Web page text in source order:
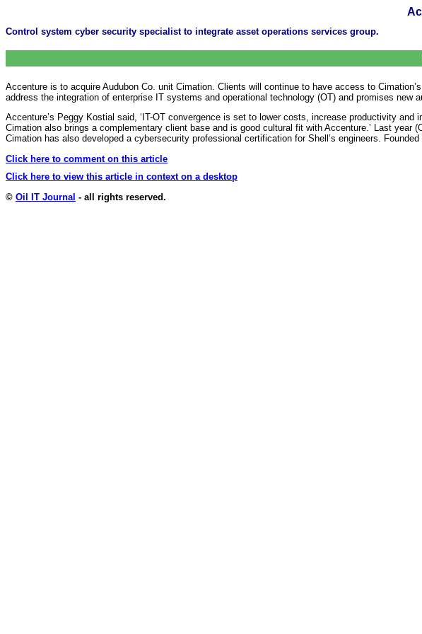
Control system cyber security specialist to integrate asset operations services group.
Accenture is to acquire Audubon Co. unit Cimation. Clients will continue to have access to
address the integration of enterprise IT systems and operational technology (OT) and promises
Accenture’s Peggy Kostial said, ‘IT-OT convergence is set to lower costs, increase productivity
Cimation also brings a complementary client base and is good cultural fit with Accenture.’ Last
Cimation has also developed a cybersecurity professional certification for Shell’s engineers.
Click here to comment on this article
Click here to view this article in context on a desktop
© Oil IT Journal - all rights reserved.